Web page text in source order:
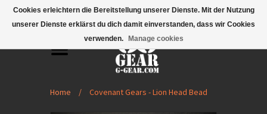
Mobile Menu
Home / Covenant Gears - Lion Head Bead
Cookies erleichtern die Bereitstellung unserer Dienste. Mit der Nutzung
unserer Dienste erklärst du dich damit einverstanden, dass wir Cookies
verwenden.
Manage cookies